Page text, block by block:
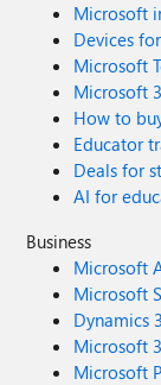
Microsoft
Devices
Microsoft
Microsoft
How to
Educator
Deals for
AI for
Business
Microsoft
Microsoft
Dynamics
Microsoft
Microsoft